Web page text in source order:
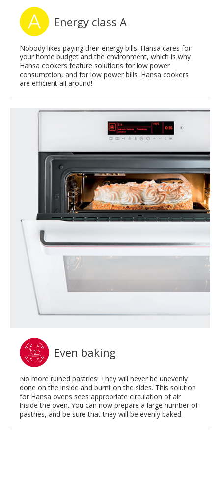
Energy class A
Nobody likes paying their energy bills. Hansa cares for
your home budget and the environment, which is why
Hansa cookers feature solutions for low power
consumption, and for low power bills. Hansa cookers
are efficient all around!
Even baking
No more ruined pastries! They will never be unevenly
done on the inside and burnt on the sides. This solution
for Hansa ovens sees appropriate circulation of air
inside the oven. You can now prepare a large number of
pastries, and be sure that they will be evenly baked.